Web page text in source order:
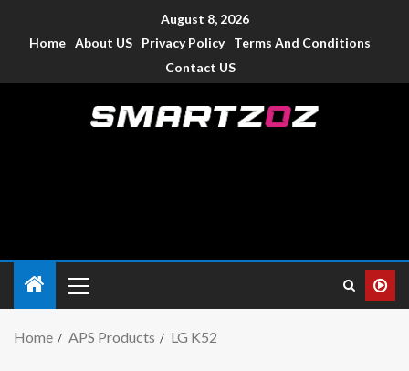
August 8, 2026
Home About US Privacy Policy
Terms And Conditions
Contact US
Home APS Products LG K52